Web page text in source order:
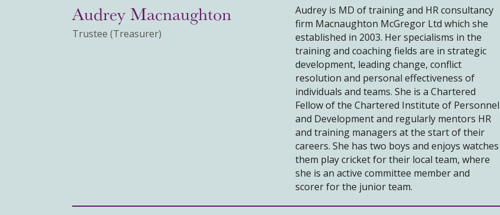
Audrey Macnaughton
Trustee (Treasurer)
Audrey is MD of training and HR consultancy
firm Macnaughton McGregor Ltd which she
established in 2003. Her specialisms in the
training and coaching fields are in strategic
development, leading change, conflict
resolution and personal effectiveness of
individuals and teams. She is a Chartered
Fellow of the Chartered Institute of Personnel
and Development and regularly mentors HR
and training managers at the start of their
careers. She has two boys and enjoys watches
them play cricket for their local team, where
she is an active committee member and
scorer for the junior team.